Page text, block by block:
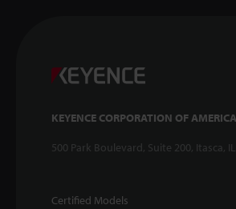
KEYENCE CORPORATION OF AMERICA
500 Park Boulevard, Suite 200, Itasca,
Certified Models